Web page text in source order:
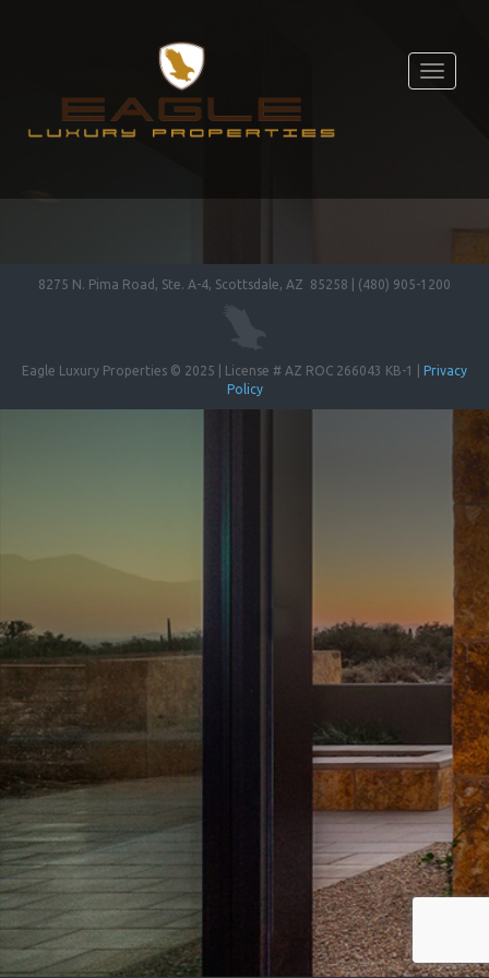
Toggle
8275 N. Pima Road, Ste. A-4, Scottsdale, AZ 85258 | (480) 905-1200
Eagle Luxury Properties © 2025 | License # AZ ROC 266043 KB-1 | Privacy
Policy